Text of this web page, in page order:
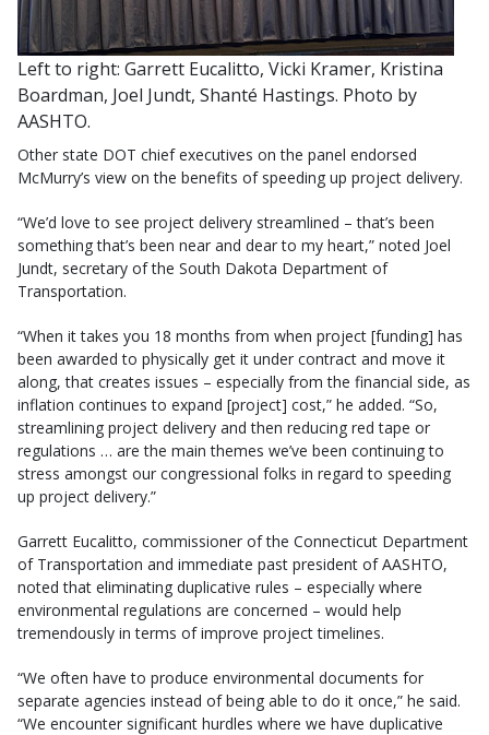
Left to right: Garrett Eucalitto, Vicki Kramer, Kristina
Boardman, Joel Jundt, Shanté Hastings. Photo by
AASHTO.
Other state DOT chief executives on the panel endorsed
McMurry’s view on the benefits of speeding up project delivery.
“We’d love to see project delivery streamlined – that’s been
something that’s been near and dear to my heart,” noted Joel
Jundt, secretary of the South Dakota Department of
Transportation.
“When it takes you 18 months from when project [funding] has
been awarded to physically get it under contract and move it
along, that creates issues – especially from the financial side, as
inflation continues to expand [project] cost,” he added. “So,
streamlining project delivery and then reducing red tape or
regulations … are the main themes we’ve been continuing to
stress amongst our congressional folks in regard to speeding
up project delivery.”
Garrett Eucalitto, commissioner of the Connecticut Department
of Transportation and immediate past president of AASHTO,
noted that eliminating duplicative rules – especially where
environmental regulations are concerned – would help
tremendously in terms of improve project timelines.
“We often have to produce environmental documents for
separate agencies instead of being able to do it once,” he said.
“We encounter significant hurdles where we have duplicative